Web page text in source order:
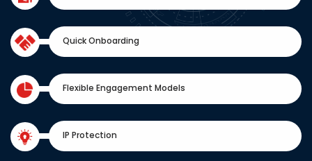
Quick Onboarding
Flexible Engagement Models
IP Protection